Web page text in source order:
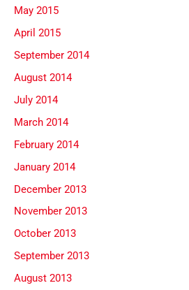
May 2015
April 2015
September 2014
August 2014
July 2014
March 2014
February 2014
January 2014
December 2013
November 2013
October 2013
September 2013
August 2013